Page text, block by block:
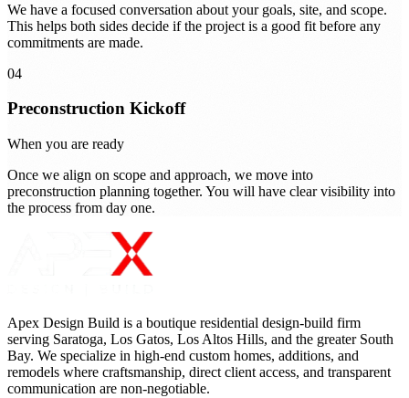
We have a focused conversation about your goals, site, and scope.
This helps both sides decide if the project is a good fit before any
commitments are made.
04
Preconstruction Kickoff
When you are ready
Once we align on scope and approach, we move into
preconstruction planning together. You will have clear visibility into
the process from day one.
Apex Design Build is a boutique residential design-build firm
serving Saratoga, Los Gatos, Los Altos Hills, and the greater South
Bay. We specialize in high-end custom homes, additions, and
remodels where craftsmanship, direct client access, and transparent
communication are non-negotiable.